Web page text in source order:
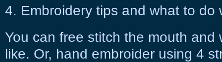
4. Embroidery tips and what to do
You can free stitch the mouth
like. Or, hand embroider using 4